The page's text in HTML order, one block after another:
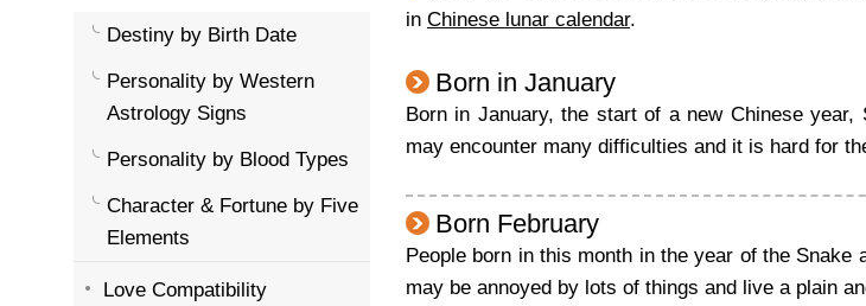
Destiny by Birth Date
Personality by Western
Astrology Signs
Personality by Blood Types
Character & Fortune by Five
Elements
Love Compatibility
in Chinese lunar calendar.
Born in January
Born in January, the start of a new Chinese
may encounter many difficulties and it is hard for
Born February
People born in this month in the year of the
may be annoyed by lots of things and live a plain